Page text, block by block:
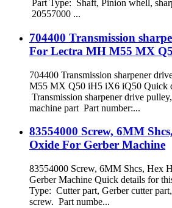
Part Type: Shaft, Pinion whell,
20557000 ...
704400 Transmission
For Lectra MH M55 MX
704400 Transmission sharpener
M55 MX Q50 iH5 iX6 iQ50 Quick
Transmission sharpener drive
machine part Part number:...
83554000 Screw, 6MM
Oxide For Gerber Machine
83554000 Screw, 6MM Shcs, Hex
Gerber Machine Quick details for
Type: Cutter part, Gerber cutter
screw. Part numbe...